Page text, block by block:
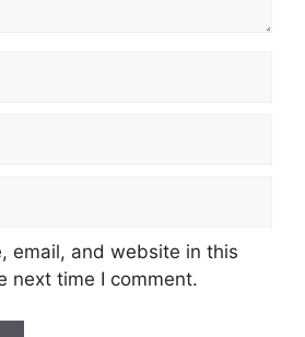
email, and website in this
next time I comment.